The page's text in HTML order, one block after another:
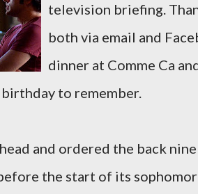
television briefing.
both via email and
dinner at Comme Ca
to remember.
and ordered the back
the start of its